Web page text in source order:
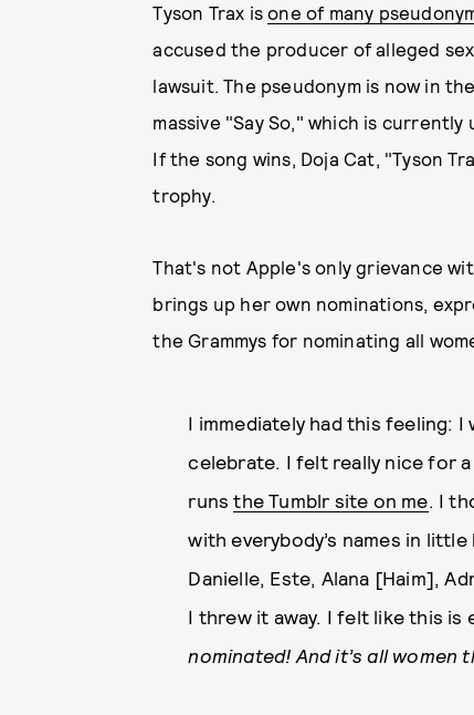
Tyson Trax isone of many
accused the producer of alleged
lawsuit. The pseudonym is now in
massive "Say So," which is currently
If the song wins, Doja Cat, "Tyson
trophy.
That's not Apple's only grievance
brings up her own nominations,
the Grammys for nominating all
I immediately had this feeling: I
celebrate. I felt really nice for
runsthe Tumblr site on me . I
with everybody’s names in
Danielle, Este, Alana [Haim],
I threw it away. I felt like this is
nominated! And it’s all women